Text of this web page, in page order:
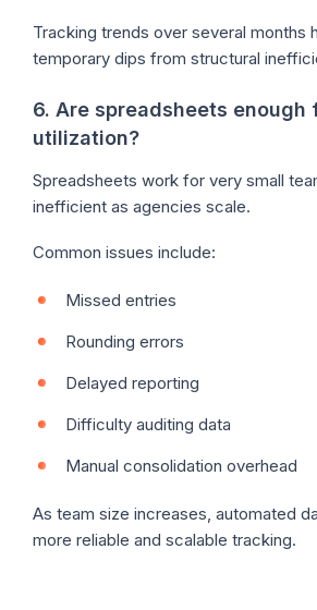
Tracking trends over several months
temporary dips from structural
6. Are spreadsheets enough
utilization?
Spreadsheets work for very small
inefficient as agencies scale.
Common issues include:
Missed entries
Rounding errors
Delayed reporting
Difficulty auditing data
Manual consolidation overhead
As team size increases, automated
more reliable and scalable tracking.